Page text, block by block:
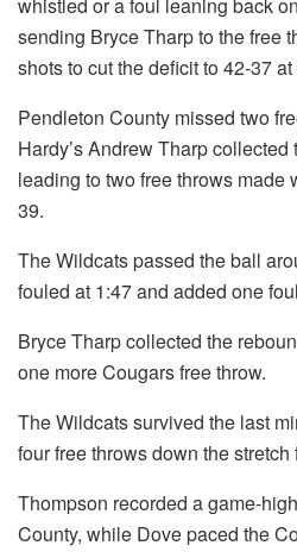
sending Bryce Tharp to the free
shots to cut the deficit to 42-37 at
Pendleton County missed two
Hardy’s Andrew Tharp
leading to two free throws made
39.
The Wildcats passed the ball
fouled at 1:47 and added one
Bryce Tharp collected the
one more Cougars free throw.
The Wildcats survived the last
four free throws down the stretch
Thompson recorded a game-
County, while Dove paced the